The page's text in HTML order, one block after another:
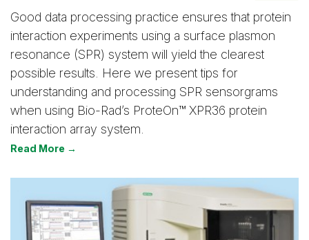
Good data processing practice ensures that protein
interaction experiments using a surface plasmon
resonance (SPR) system will yield the clearest
possible results. Here we present tips for
understanding and processing SPR sensorgrams
when using Bio-Rad’s ProteOn™ XPR36 protein
interaction array system.
Read More →